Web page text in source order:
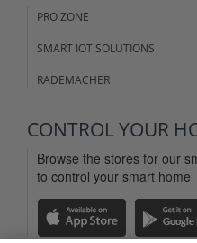
PRO ZONE
SMART IOT SOLUTIONS
RADEMACHER
CONTROL YOUR
Browse the stores for our
to control your smart home